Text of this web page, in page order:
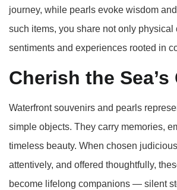
journey, while pearls evoke wisdom
such items, you share not only physical
sentiments and experiences rooted in
Cherish the Sea’s
Waterfront souvenirs and pearls
simple objects. They carry memories,
timeless beauty. When chosen
attentively, and offered thoughtfully,
become lifelong companions — silent